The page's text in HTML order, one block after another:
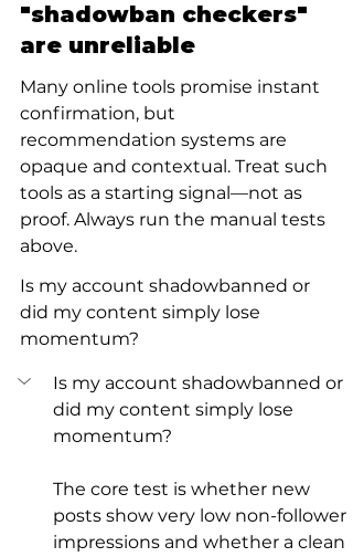
"shadowban checkers"
are unreliable
Many online tools promise instant
confirmation, but
recommendation systems are
opaque and contextual. Treat such
tools as a starting signal—not as
proof. Always run the manual tests
above.
Is my account shadowbanned or
did my content simply lose
momentum?
Is my account shadowbanned or
did my content simply lose
momentum?
The core test is whether new
posts show very low non-follower
impressions and whether a clean